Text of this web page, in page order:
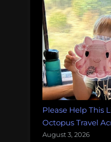
Please Help This
Octopus Travel
August 3, 2026